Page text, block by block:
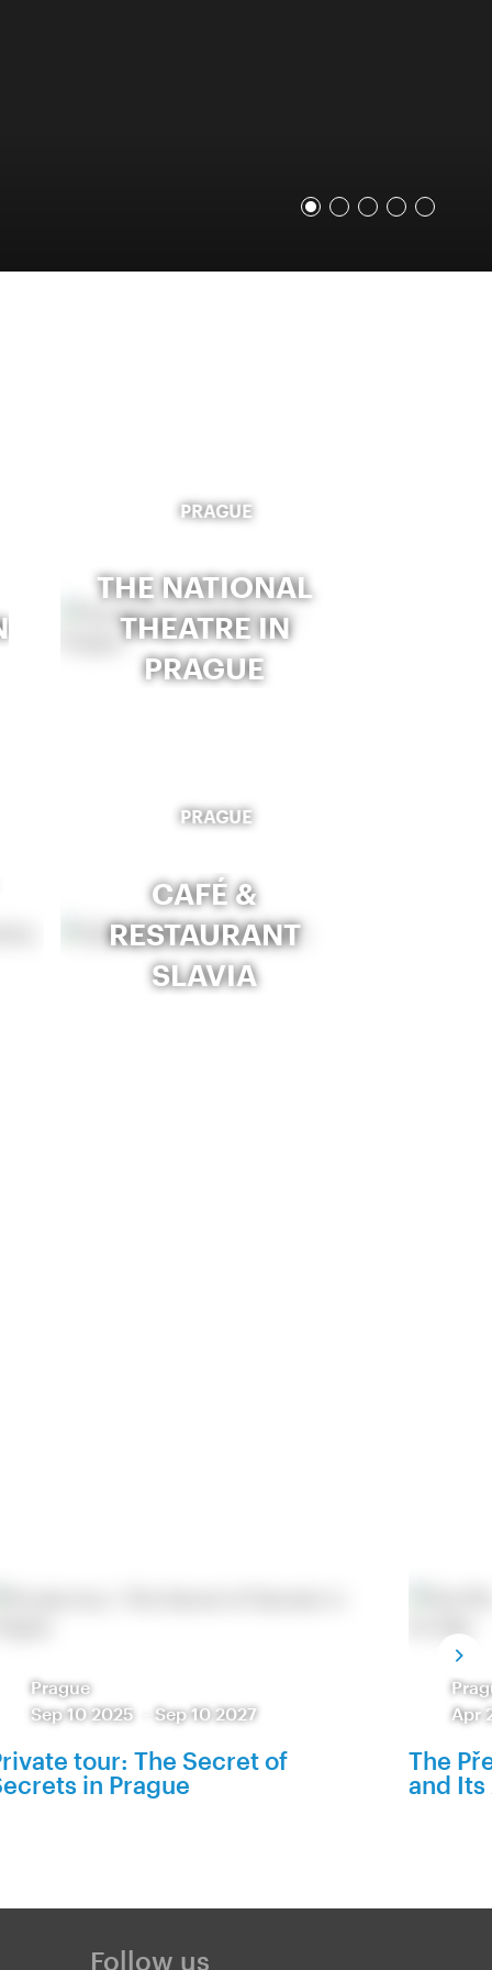
PRAGUE
THE NATIONAL
THEATRE IN
PRAGUE
PRAGUE
CAFÉ &
RESTAURANT
SLAVIA
Prague
Sep 10 2025
Sep 10 2027
tour: The Secret of
in Prague
Apr
The
and Its
Follow us